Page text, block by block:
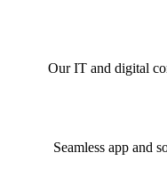
Our IT and digital
Seamless app and